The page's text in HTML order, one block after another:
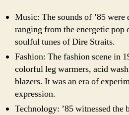
Music: The sounds of ’85
ranging from the energetic pop
soulful tunes of Dire Straits.
Fashion: The fashion scene in
colorful leg warmers, acid
blazers. It was an era of
expression.
Technology: ’85 witnessed